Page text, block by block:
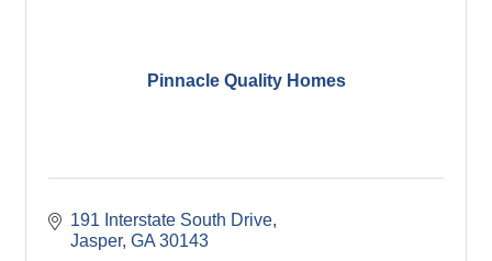
Pinnacle Quality Homes
191 Interstate South Drive
Jasper GA 30143